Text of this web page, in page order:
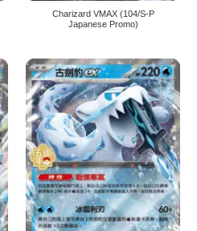
Charizard VMAX (104/S-P
Japanese Promo)